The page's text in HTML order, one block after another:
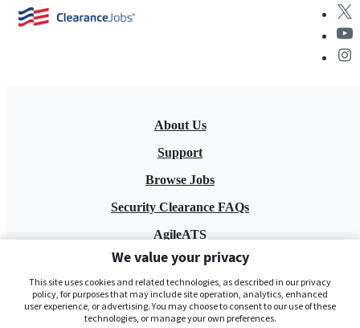
About Us
Support
Browse Jobs
Security Clearance FAQs
AgileATS
FedWork
Blog
We value your privacy
This site uses cookies and related technologies, as described in our privacy
policy, for purposes that may include site operation, analytics, enhanced
user experience, or advertising. You may choose to consent to our use of these
technologies, or manage your own preferences.